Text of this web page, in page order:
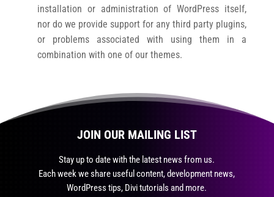
installation or administration of WordPress itself,
nor do we provide support for any third party plugins,
or problems associated with using them in a
combination with one of our themes.
JOIN OUR MAILING LIST
Stay up to date with the latest news from us.
Each week we share useful content, development news,
WordPress tips, Divi tutorials and more.